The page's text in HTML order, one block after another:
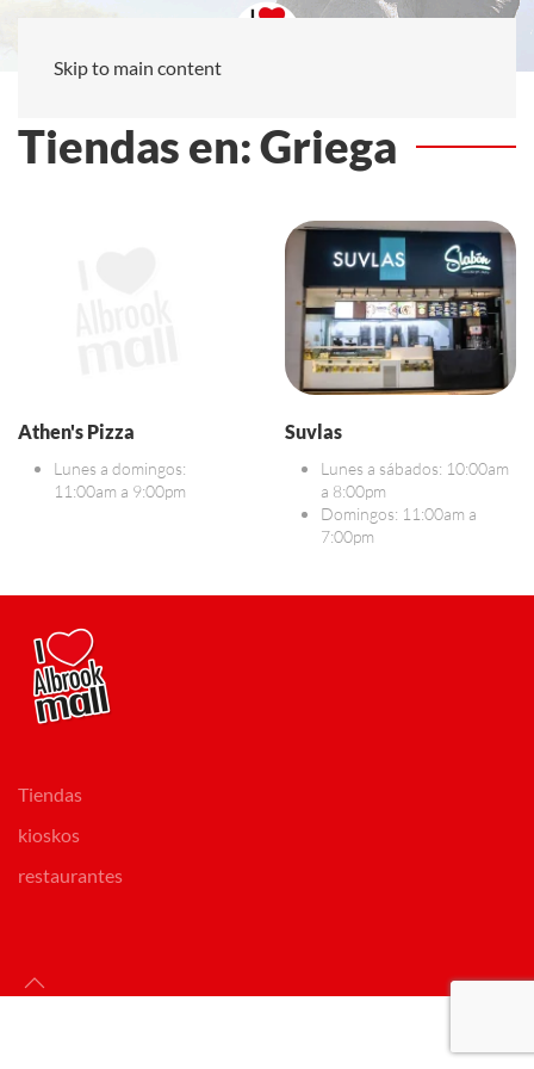
Skip to main content
Tiendas en: Griega
Athen's Pizza
Lunes a domingos:
11:00am a 9:00pm
Suvlas
Lunes a sábados: 10:00am
a 8:00pm
Domingos: 11:00am a
7:00pm
Tiendas
kioskos
restaurantes